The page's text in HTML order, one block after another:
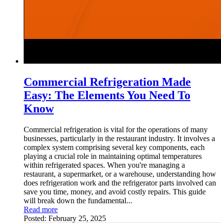
Commercial Refrigeration Made
Easy: The Elements You Need To
Know
Commercial refrigeration is vital for the operations of many
businesses, particularly in the restaurant industry. It involves a
complex system comprising several key components, each
playing a crucial role in maintaining optimal temperatures
within refrigerated spaces. When you're managing a
restaurant, a supermarket, or a warehouse, understanding how
does refrigeration work and the refrigerator parts involved can
save you time, money, and avoid costly repairs. This guide
will break down the fundamental...
Read more
Posted: February 25, 2025